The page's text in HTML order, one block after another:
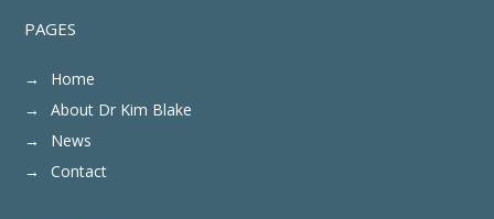
PAGES
Home
About Dr Kim Blake
News
Contact